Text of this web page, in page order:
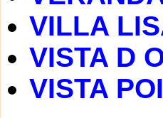
VILLA
VISTA D
VISTA